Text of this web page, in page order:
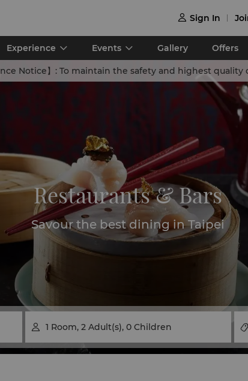
 Sign In
Experience Events Gallery Offers
Notice】: To maintain the safety and highest quality of our swimming facilities,Shangri-La Far Eastern,Taipei will adjust its pool operating hours for the
Restaurants & Bars
Savour the best dining in Taipei
 1 Room, 2 Adult(s), 0 Children